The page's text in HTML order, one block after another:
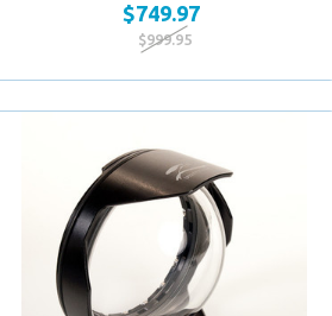
$749.97
$999.95